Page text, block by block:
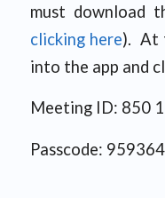
must download
clicking here). At
into the app and
Meeting ID: 850
Passcode: 959364